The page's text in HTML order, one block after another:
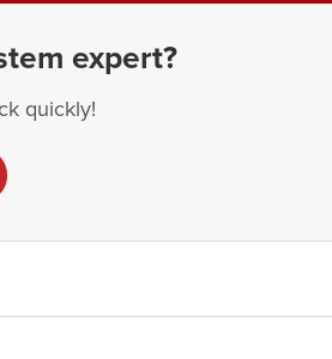
expert?
quickly!